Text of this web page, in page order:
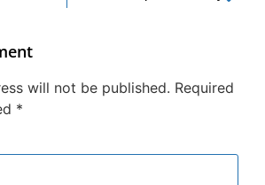
will not be published. Required
*